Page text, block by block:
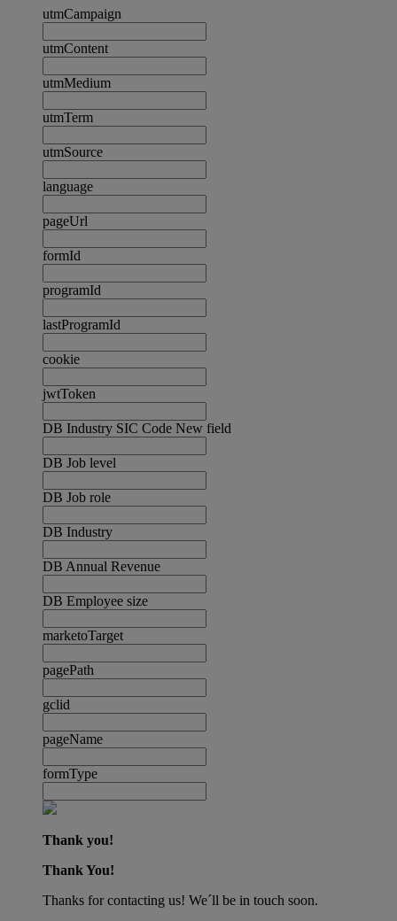
utmCampaign
utmContent
utmMedium
utmTerm
utmSource
language
pageUrl
formId
programId
lastProgramId
cookie
jwtToken
DB Industry SIC Code New field
DB Job level
DB Job role
DB Industry
DB Annual Revenue
DB Employee size
marketoTarget
pagePath
gclid
pageName
formType
Thank you!
Thank You!
Thanks for contacting us! We´ll be in touch soon.